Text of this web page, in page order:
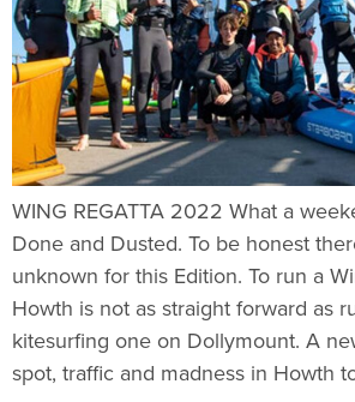
WING REGATTA 2022 What a
Done and Dusted. To be honest
unknown for this Edition. To run a
Howth is not as straight forward as
kitesurfing one on Dollymount. A
spot, traffic and madness in Howth